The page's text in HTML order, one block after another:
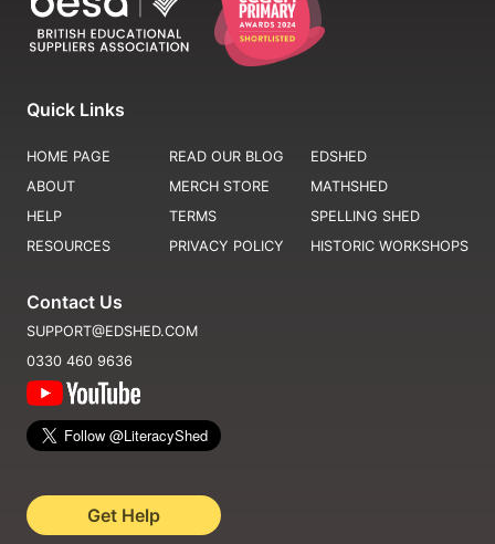
Quick Links
HOME PAGE
ABOUT
HELP
RESOURCES
READ OUR BLOG
MERCH STORE
TERMS
PRIVACY POLICY
EDSHED
MATHSHED
SPELLING SHED
HISTORIC WORKSHOPS
Contact Us
SUPPORT@EDSHED.COM
0330 460 9636
Get Help